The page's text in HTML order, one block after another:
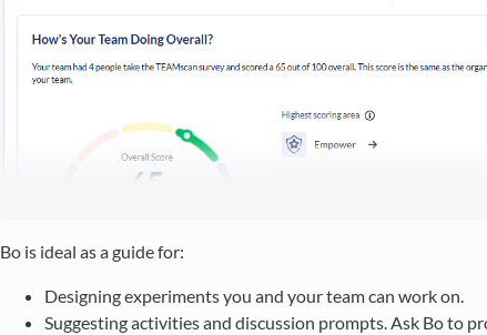
Bo is ideal as a guide for:
Designing experiments you and your team can work on.
Suggesting activities and discussion prompts. Ask Bo to